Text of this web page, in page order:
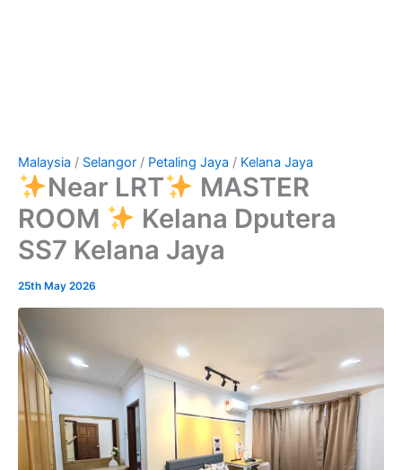
Malaysia / Selangor / Petaling Jaya / Kelana Jaya
Near LRT
MASTER
ROOM
Kelana Dputera
SS7 Kelana Jaya
25th May 2026